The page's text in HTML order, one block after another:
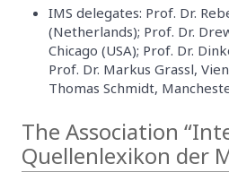
IMS delegates: Prof. Dr.
(Netherlands); Prof. Dr.
Chicago (USA); Prof. Dr.
Prof. Dr. Markus Grassl,
Thomas Schmidt,
The Association
Quellenlexikon der